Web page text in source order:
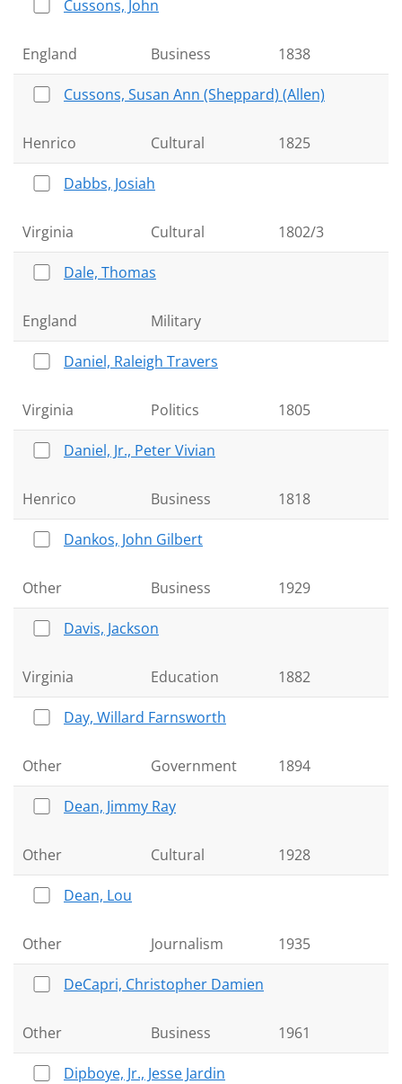
Cussons, John
England Business 1838
Cussons, Susan Ann (Sheppard) (Allen)
Henrico Cultural 1825
Dabbs, Josiah
Virginia Cultural 1802/3
Dale, Thomas
England Military
Daniel, Raleigh Travers
Virginia Politics 1805
Daniel, Jr., Peter Vivian
Henrico Business 1818
Dankos, John Gilbert
Other Business 1929
Davis, Jackson
Virginia Education 1882
Day, Willard Farnsworth
Other Government 1894
Dean, Jimmy Ray
Other Cultural 1928
Dean, Lou
Other Journalism 1935
DeCapri, Christopher Damien
Other Business 1961
Dipboye, Jr., Jesse Jardin